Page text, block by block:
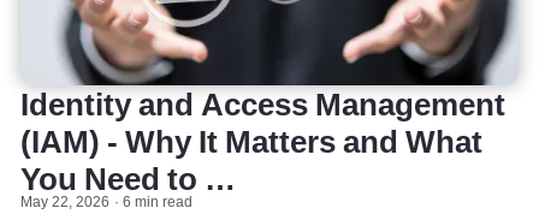
Identity and Access Management
(IAM) - Why It Matters and What
You Need to …
May 22, 2026 6 min read